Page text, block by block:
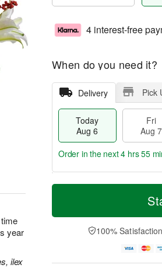
year
ilex
4 interest-free
When do you need it?
Delivery Pick
Today
Aug 6
Fri
Aug 7
T
a
t
A
u
M
e
D
a
Order in the next4 hrs 55
100%